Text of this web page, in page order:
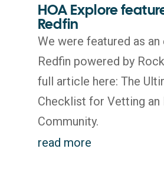
HOA Explore
Redfin
We were featured as an
Redfin powered by
full article here: The
Checklist for Vetting an
Community.
read more